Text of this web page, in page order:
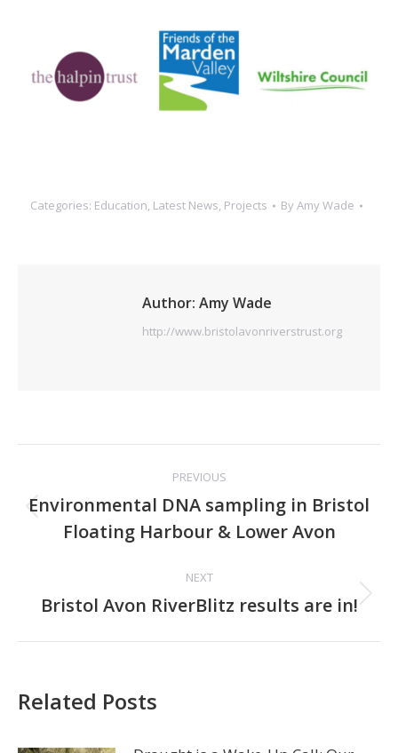
Categories: Education, Latest News, Projects ByAmy Wade
Author: Amy Wade
http://www.bristolavonriverstrust.org
navigation
PREVIOUS
Previous
post:
Environmental DNA sampling in Bristol
Floating Harbour & Lower Avon
NEXT
Next
Bristol Avon RiverBlitz results are in!
Related Posts